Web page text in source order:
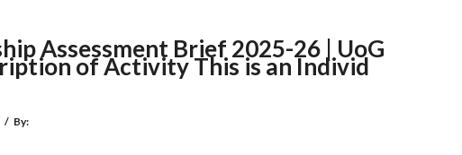
Assessment Brief 2025-26 | UoG
of Activity This is an Individ
/ By: